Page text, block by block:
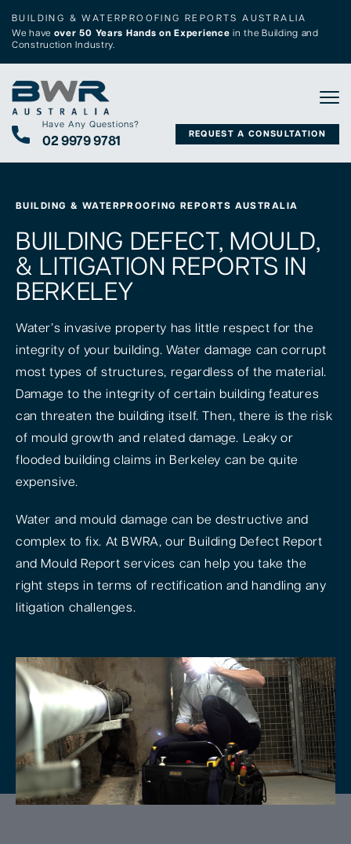
BUILDING & WATERPROOFING REPORTS AUSTRALIA
We have over 50 Years Hands on Experience in the Building and
Construction Industry.
Have Any Questions?
02 9979 9781 REQUEST A CONSULTATION
BUILDING & WATERPROOFING REPORTS AUSTRALIA
BUILDING DEFECT, MOULD,
& LITIGATION REPORTS IN
BERKELEY
Water’s invasive property has little respect for the
integrity of your building. Water damage can corrupt
most types of structures, regardless of the material.
Damage to the integrity of certain building features
can threaten the building itself. Then, there is the risk
of mould growth and related damage. Leaky or
flooded building claims in Berkeley can be quite
expensive.
Water and mould damage can be destructive and
complex to fix. At BWRA, our Building Defect Report
and Mould Report services can help you take the
right steps in terms of rectification and handling any
litigation challenges.